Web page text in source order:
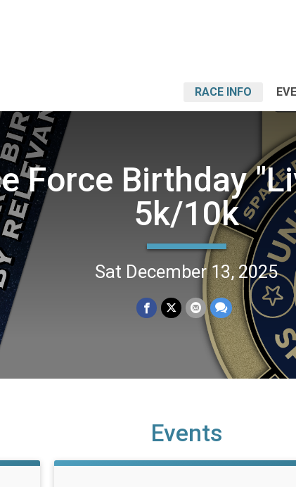
RACE INFO
Force Birthday
5k/10k
Sat December 13, 2025
Events